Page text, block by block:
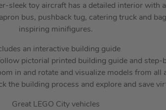
sleek toy aircraft has a detailed interior with
bus, pushback tug, catering truck and
inspiring minifigures.
an interactive building guide
pictorial printed building guide and
in and rotate and visualize models from all
the building process and explore and save
Great LEGO City vehicles